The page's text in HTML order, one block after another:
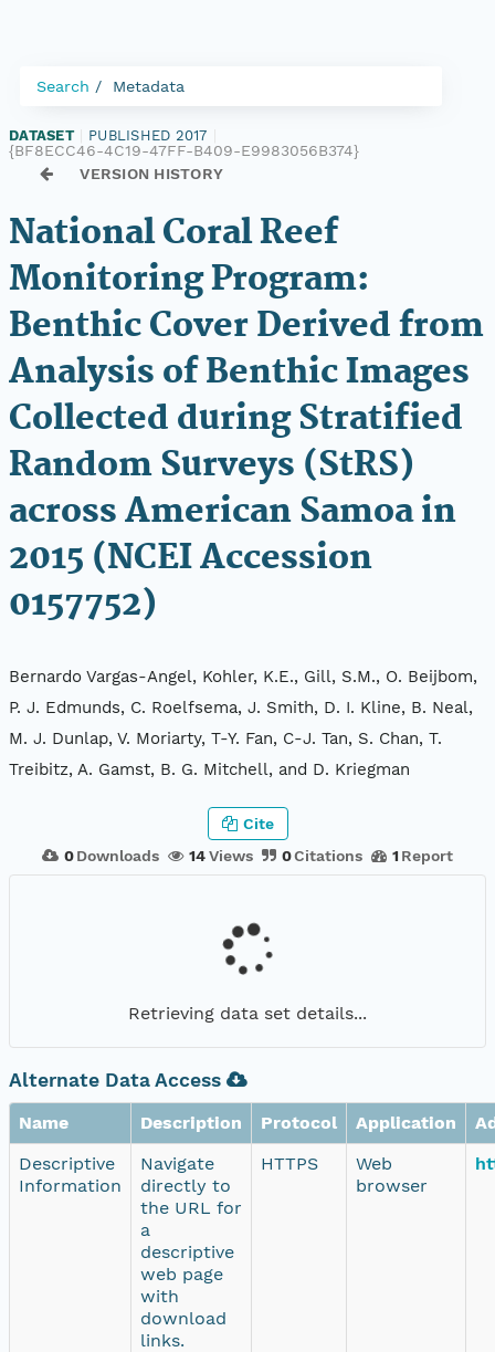
Search Metadata
DATASET PUBLISHED 2017
{BF8ECC46-4C19-47FF-B409-E9983056B374}
VERSION HISTORY
National Coral Reef
Monitoring Program:
Benthic Cover Derived from
Analysis of Benthic Images
Collected during Stratified
Random Surveys (StRS)
across American Samoa in
2015 (NCEI Accession
0157752)
Bernardo Vargas-Angel, Kohler, K.E., Gill, S.M., O. Beijbom,
P. J. Edmunds, C. Roelfsema, J. Smith, D. I. Kline, B. Neal,
M. J. Dunlap, V. Moriarty, T-Y. Fan, C-J. Tan, S. Chan, T.
Treibitz, A. Gamst, B. G. Mitchell, and D. Kriegman
0 Downloads 14Views 0Citations 1 Report
Cite
Retrieving data set details...
Alternate Data Access
Name Description Protocol Application
Descriptive
Information
Navigate
directly to
the URL for
a
descriptive
web page
with
download
links.
HTTPS
Web
browser